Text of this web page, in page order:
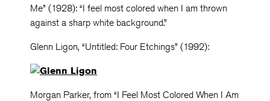
Me” (1928): “I feel most colored when I am thrown
against a sharp white background.”
Glenn Ligon, “Untitled: Four Etchings” (1992):
Morgan Parker, from “I Feel Most Colored When I Am